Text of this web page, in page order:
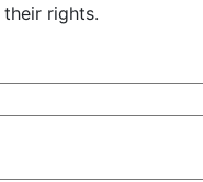
rights.